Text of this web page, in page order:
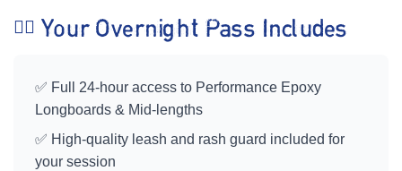
🏄‍♀️ Your Overnight Pass Includes
✅ Full 24-hour access to Performance Epoxy
Longboards & Mid-lengths
✅ High-quality leash and rash guard included for
your session